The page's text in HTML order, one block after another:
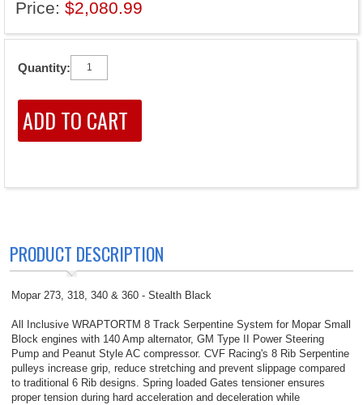
Price: $2,080.99
Quantity:
PRODUCT DESCRIPTION
Mopar 273, 318, 340 & 360 - Stealth Black
All Inclusive WRAPTORTM 8 Track Serpentine System for Mopar Small
Block engines with 140 Amp alternator, GM Type II Power Steering
Pump and Peanut Style AC compressor. CVF Racing's 8 Rib Serpentine
pulleys increase grip, reduce stretching and prevent slippage compared
to traditional 6 Rib designs. Spring loaded Gates tensioner ensures
proper tension during hard acceleration and deceleration while